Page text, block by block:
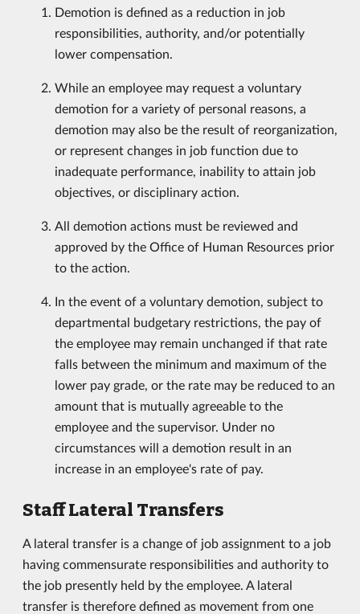
Demotion is defined as a reduction in job
responsibilities, authority, and/or potentially
lower compensation.
While an employee may request a voluntary
demotion for a variety of personal reasons, a
demotion may also be the result of reorganization,
or represent changes in job function due to
inadequate performance, inability to attain job
objectives, or disciplinary action.
All demotion actions must be reviewed and
approved by the Office of Human Resources prior
to the action.
In the event of a voluntary demotion, subject to
departmental budgetary restrictions, the pay of
the employee may remain unchanged if that rate
falls between the minimum and maximum of the
lower pay grade, or the rate may be reduced to an
amount that is mutually agreeable to the
employee and the supervisor. Under no
circumstances will a demotion result in an
increase in an employee's rate of pay.
Staff Lateral Transfers
A lateral transfer is a change of job assignment to a job
having commensurate responsibilities and authority to
the job presently held by the employee. A lateral
transfer is therefore defined as movement from one